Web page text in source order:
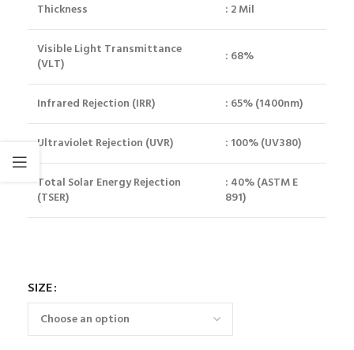
Thickness : 2 Mil
Visible Light Transmittance
(VLT)
: 68%
Infrared Rejection (IRR) : 65% (1400nm)
Ultraviolet Rejection (UVR) : 100% (UV380)
Total Solar Energy Rejection
(TSER)
: 40% (ASTM E
891)
SIZE